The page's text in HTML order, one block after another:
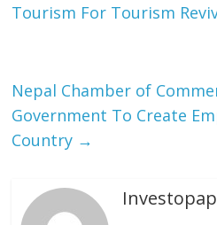
Tourism For Tourism
Nepal Chamber of
Government To Create
Country →